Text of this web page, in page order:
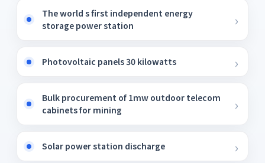
The world s first independent energy
storage power station
Photovoltaic panels 30 kilowatts
Bulk procurement of 1mw outdoor telecom
cabinets for mining
Solar power station discharge